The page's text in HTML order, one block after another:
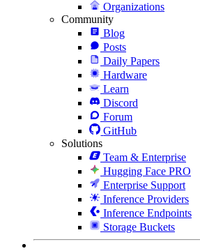
Organizations
Community
Blog
Posts
Daily Papers
Hardware
Learn
Discord
Forum
GitHub
Solutions
Team & Enterprise
Hugging Face PRO
Enterprise Support
Inference Providers
Inference Endpoints
Storage Buckets